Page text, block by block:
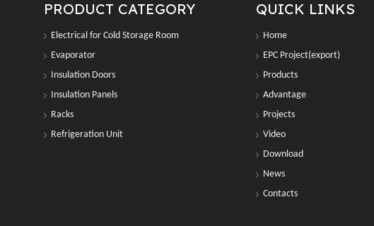
PRODUCT CATEGORY
Electrical for Cold Storage Room
Evaporator
Insulation Doors
Insulation Panels
Racks
Refrigeration Unit
QUICK LINKS
Home
EPC Project(export)
Products
Advantage
Projects
Video
Download
News
Contacts